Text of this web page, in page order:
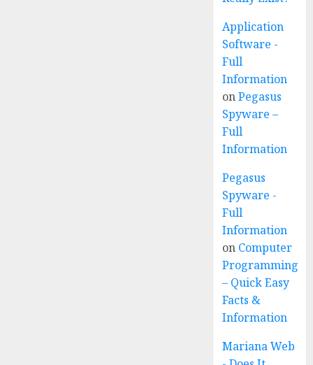
Application
Software -
Full
Information
onPegasus
Spyware –
Full
Information
Pegasus
Spyware -
Full
Information
on Computer
Programming
– Quick Easy
Facts &
Information
Mariana Web